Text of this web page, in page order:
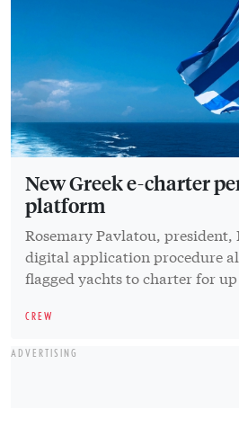
New Greek e-charter
platform
Rosemary Pavlatou, president,
digital application procedure
flagged yachts to charter for
CREW
ADVERTISING